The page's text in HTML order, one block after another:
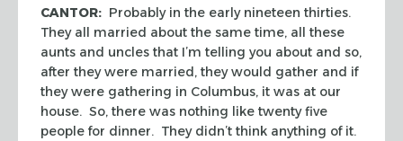
CANTOR: Probably in the early nineteen thirties.
They all married about the same time, all these
aunts and uncles that I’m telling you about and so,
after they were married, they would gather and if
they were gathering in Columbus, it was at our
house. So, there was nothing like twenty five
people for dinner. They didn’t think anything of it.